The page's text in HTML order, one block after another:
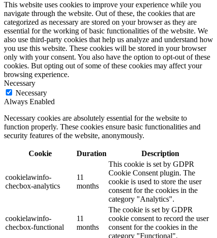
This website uses cookies to improve your experience while you
navigate through the website. Out of these, the cookies that are
categorized as necessary are stored on your browser as they are
essential for the working of basic functionalities of the website. We
also use third-party cookies that help us analyze and understand how
you use this website. These cookies will be stored in your browser
only with your consent. You also have the option to opt-out of these
cookies. But opting out of some of these cookies may affect your
browsing experience.
Necessary
Necessary
Always Enabled
Necessary cookies are absolutely essential for the website to
function properly. These cookies ensure basic functionalities and
security features of the website, anonymously.
Cookie Duration Description
cookielawinfo-
checbox-analytics
11
months
This cookie is set by GDPR
Cookie Consent plugin. The
cookie is used to store the user
consent for the cookies in the
category "Analytics".
cookielawinfo-
checbox-functional
11
months
The cookie is set by GDPR
cookie consent to record the user
consent for the cookies in the
category "Functional".